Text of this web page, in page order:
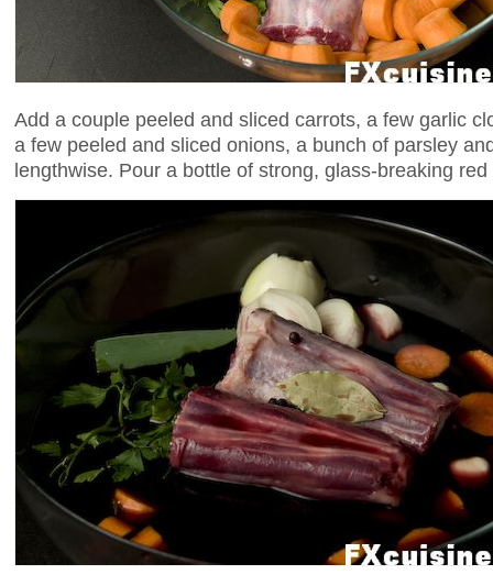
Add a couple peeled and sliced carrots, a few garlic
a few peeled and sliced onions, a bunch of parsley
lengthwise. Pour a bottle of strong, glass-breaking red